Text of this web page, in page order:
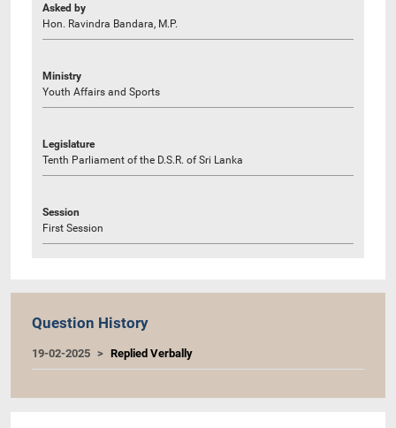
Asked by
Hon. Ravindra Bandara, M.P.
Ministry
Youth Affairs and Sports
Legislature
Tenth Parliament of the D.S.R. of Sri Lanka
Session
First Session
Question History
19-02-2025 Replied Verbally